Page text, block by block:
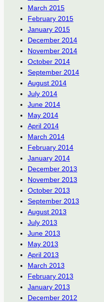
March 2015
February 2015
January 2015
December 2014
November 2014
October 2014
September 2014
August 2014
July 2014
June 2014
May 2014
April 2014
March 2014
February 2014
January 2014
December 2013
November 2013
October 2013
September 2013
August 2013
July 2013
June 2013
May 2013
April 2013
March 2013
February 2013
January 2013
December 2012